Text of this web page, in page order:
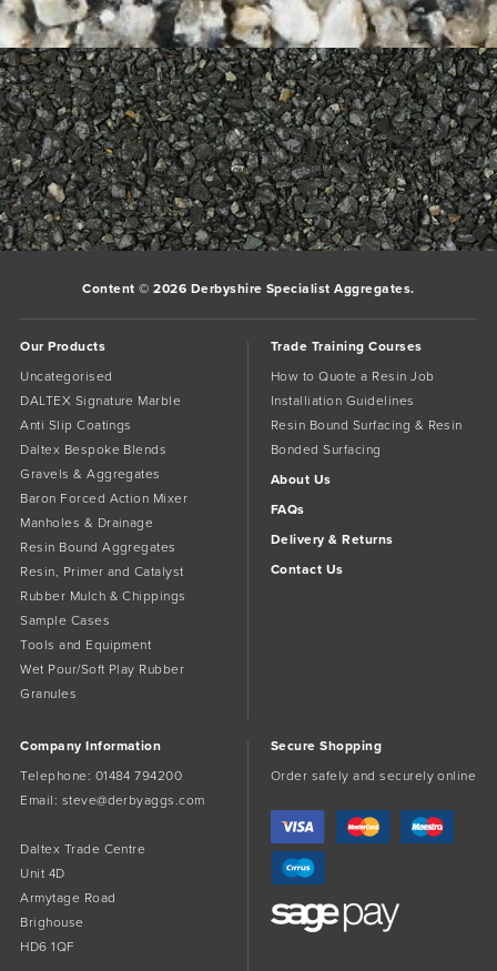
700_700___1Titan Silver
Daltex Titan Silver
Titan Silver – a modern classic. This contemporary speckled silver
mix works well with most colours and designs and can be paired
with black or green for show stopping results.
Bookmark thepermalink.
Comments are closed.
Content © 2026 Derbyshire Specialist Aggregates.
Our Products
Uncategorised
DALTEX Signature Marble
Anti Slip Coatings
Daltex Bespoke Blends
Gravels & Aggregates
Baron Forced Action Mixer
Manholes & Drainage
Resin Bound Aggregates
Resin, Primer and Catalyst
Rubber Mulch & Chippings
Sample Cases
Tools and Equipment
Wet Pour/Soft Play Rubber
Granules
Trade Training Courses
How to Quote a Resin Job
Installiation Guidelines
Resin Bound Surfacing & Resin
Bonded Surfacing
About Us
FAQs
Delivery & Returns
Contact Us
Company Information
Telephone: 01484 794200
Email: steve@derbyaggs.com
Daltex Trade Centre
Unit 4D
Armytage Road
Brighouse
HD6 1QF
Secure Shopping
Order safely and securely online